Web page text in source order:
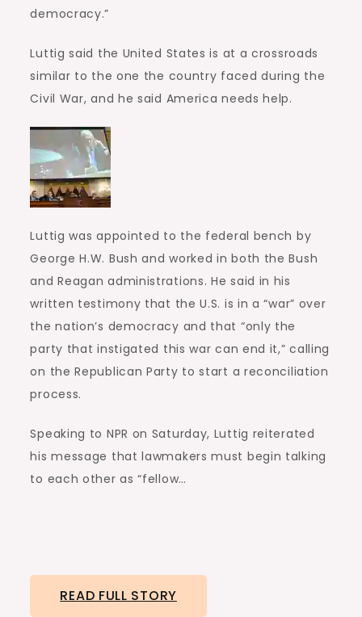
democracy.”
Luttig said the United States is at a crossroads
similar to the one the country faced during the
Civil War, and he said America needs help.
Luttig was appointed to the federal bench by
George H.W. Bush and worked in both the Bush
and Reagan administrations. He said in his
written testimony that the U.S. is in a “war” over
the nation’s democracy and that “only the
party that instigated this war can end it,” calling
on the Republican Party to start a reconciliation
process.
Speaking to NPR on Saturday, Luttig reiterated
his message that lawmakers must begin talking
to each other as “fellow…
READ FULL STORY